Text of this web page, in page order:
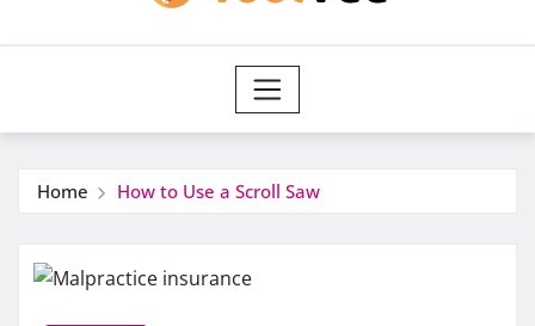
Home How to Use a Scroll Saw